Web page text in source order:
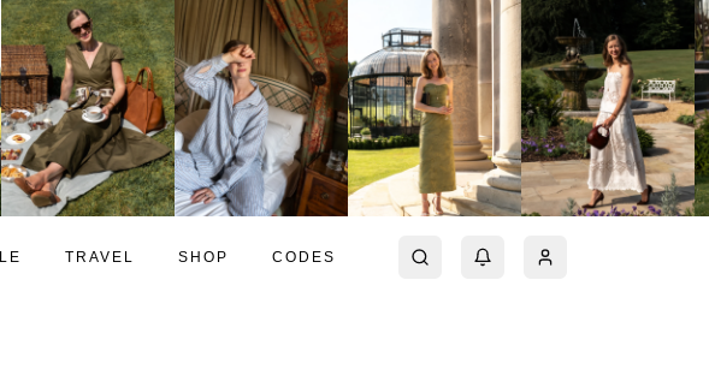
TRAVEL SHOP CODES